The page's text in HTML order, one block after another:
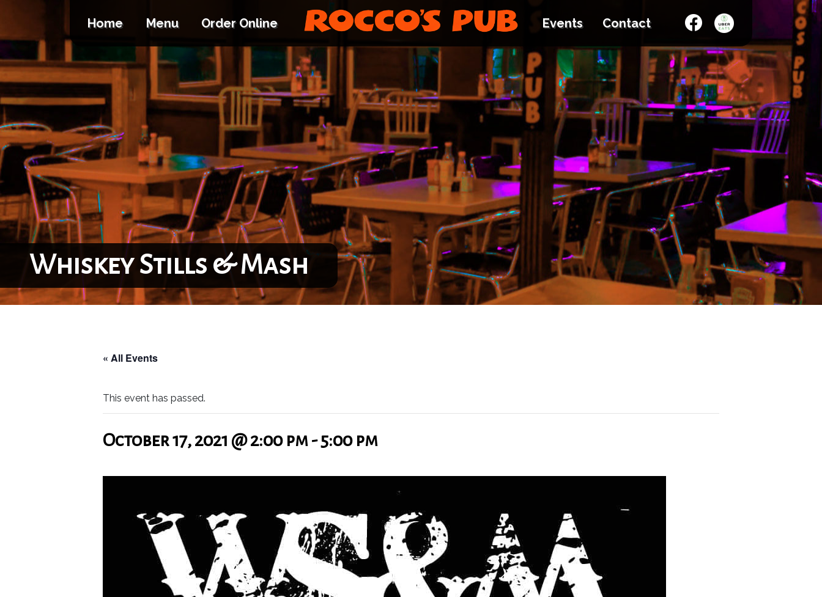
Home Menu Order Online Events Contact
Whiskey Stills & Mash
« All Events
This event has passed.
October 17, 2021 @ 2:00 pm -5:00 pm